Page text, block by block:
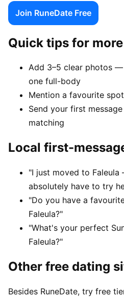
Join RuneDate Free
Quick tips for
Add 3–5 clear photos
one full-body
Mention a favourite
Send your first
matching
Local first-
"I just moved to
absolutely have to try
"Do you have a
Faleula?"
"What's your perfect
Faleula?"
Other free dating
Besides RuneDate, try free